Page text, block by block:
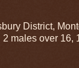
District,
males over 16,